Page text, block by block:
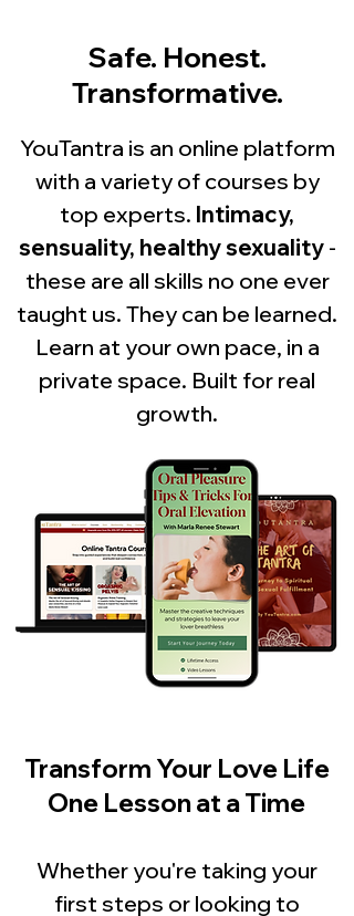
Safe. Honest.
Transformative.
YouTantra is an online platform
with a variety of courses by
top experts. Intimacy,
sensuality, healthy sexuality-
these are all skills no one ever
taught us. They can be learned.
Learn at your own pace, in a
private space. Built for real
growth.
Transform Your Love Life
One Lesson at a Time
Whether you're taking your
first steps or looking to